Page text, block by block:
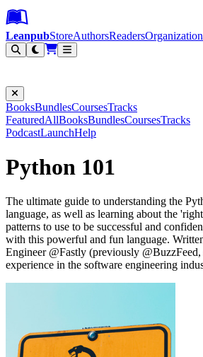
Leanpub Header
Leanpub Navigation
Skip to main content
Go to Leanpub.com
LeanpubStoreAuthorsReaders
BooksBundlesCoursesTracks
FeaturedAllBooksBundlesCoursesTracks
PodcastLaunchHelp
Python 101
The ultimate guide to understanding the
language, as well as learning about the
patterns to use to be successful and
with this powerful and fun language.
Engineer @Fastly (previously
experience in the software engineering